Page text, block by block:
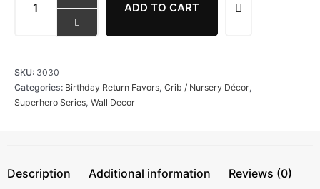
ADD TO CART
SKU: 3030
Categories: Birthday Return Favors, Crib / Nursery Décor,
Superhero Series, Wall Decor
Description Additional information Reviews (0)